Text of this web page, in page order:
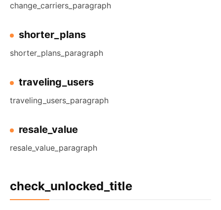
change_carriers_paragraph
shorter_plans
shorter_plans_paragraph
traveling_users
traveling_users_paragraph
resale_value
resale_value_paragraph
check_unlocked_title